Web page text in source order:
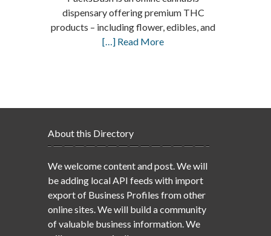
dispensary offering premium THC
products – including flower, edibles, and
[…] Read More
About this Directory
We welcome content and post. We will
be adding local API feeds with import
export of Business Profiles from other
online sites. We will build a community
of valuable business information. We